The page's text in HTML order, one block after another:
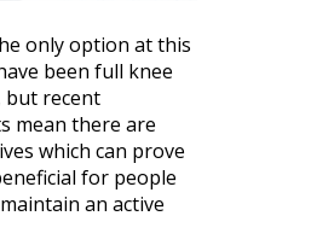
only option at this
been full knee
but recent
mean there are
which can prove
for people
an active